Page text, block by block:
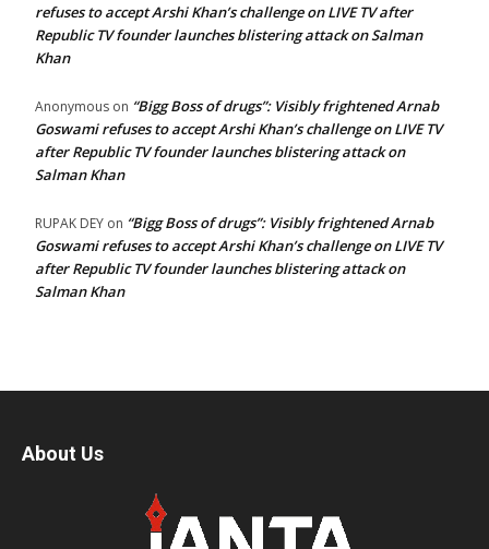
refuses to accept Arshi Khan’s challenge on LIVE TV after
Republic TV founder launches blistering attack on Salman
Khan
Anonymous on “Bigg Boss of drugs”: Visibly frightened Arnab
Goswami refuses to accept Arshi Khan’s challenge on LIVE TV
after Republic TV founder launches blistering attack on
Salman Khan
RUPAK DEY on “Bigg Boss of drugs”: Visibly frightened Arnab
Goswami refuses to accept Arshi Khan’s challenge on LIVE TV
after Republic TV founder launches blistering attack on
Salman Khan
About Us